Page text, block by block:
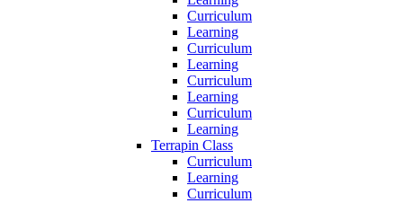
Curriculum
Learning
Curriculum
Learning
Curriculum
Learning
Curriculum
Learning
Terrapin Class
Curriculum
Learning
Curriculum